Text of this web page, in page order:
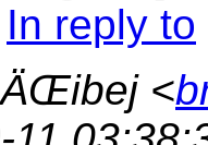
In reply to
<